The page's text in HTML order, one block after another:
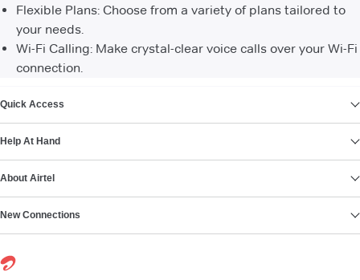
Flexible Plans: Choose from a variety of plans tailored to
your needs.
Wi-Fi Calling: Make crystal-clear voice calls over your Wi-Fi
connection.
Quick Access
Help At Hand
About Airtel
New Connections